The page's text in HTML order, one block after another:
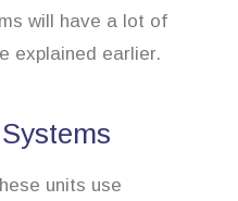
will have a lot of
explained earlier.
units use